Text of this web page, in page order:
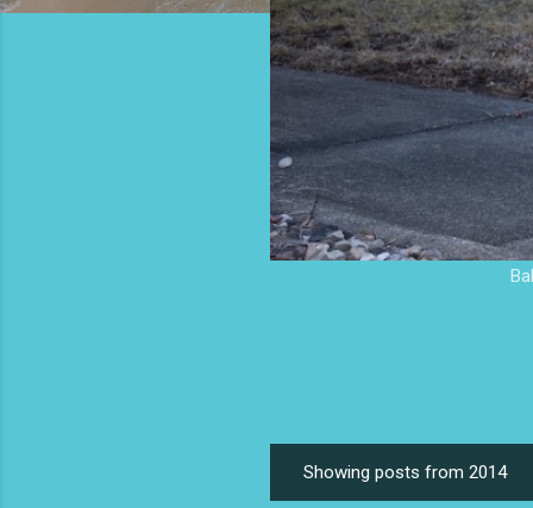
Showing posts from 2014